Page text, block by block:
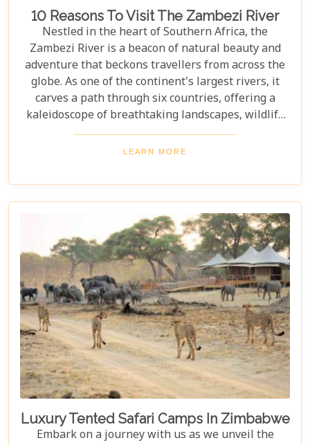
10 Reasons To Visit The Zambezi River
Nestled in the heart of Southern Africa, the
Zambezi River is a beacon of natural beauty and
adventure that beckons travellers from across the
globe. As one of the continent's largest rivers, it
carves a path through six countries, offering a
kaleidoscope of breathtaking landscapes, wildlife
encounters, and exhilarating activities. Our latest
blog post delves into "10 reasons to visit the
wonders this majestic river holds. From the
thunderous roar of Victoria Falls to serene sunset
cruises, each reason is a chapter in an
unforgettable journey waiting to be discovered.
LEARN MORE
Luxury Tented Safari Camps In Zimbabwe
Embark on a journey with us as we unveil the